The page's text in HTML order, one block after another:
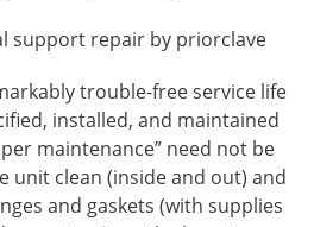
trouble-free service life
installed, and maintained
maintenance” need not be
unit clean (inside and out) and
and gaskets (with supplies